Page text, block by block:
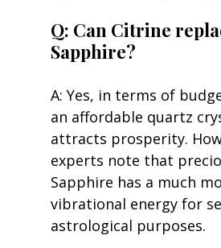
Q: Can Citrine
Sapphire?
A: Yes, in terms of
an affordable quartz
attracts prosperity.
experts note that
Sapphire has a much
vibrational energy for
astrological purposes.